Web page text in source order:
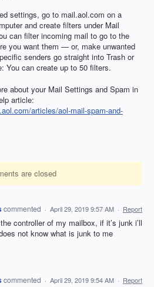
settings, go to mail.aol.com on a
and create filters under Mail
can filter incoming mail to go to the
you want them — or, make unwanted
senders go straight into Trash or
You can create up to 50 filters.
about your Mail Settings and Spam in
article:
articles/aol-mail-spam-and-
are closed
commented · April 29, 2019 9:57 AM · Report
controller of my mailbox, if it’s junk i’ll
not know what is junk to me
commented · April 29, 2019 9:54 AM · Report